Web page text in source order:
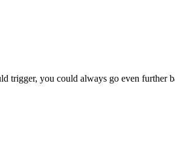
trigger, you could always go even